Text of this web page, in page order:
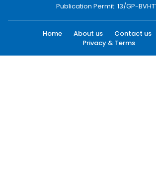
Publication Permit: 13/GP-
Home About us Contact us
Privacy & Terms